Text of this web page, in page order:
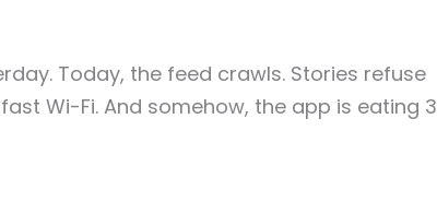
Today, the feed crawls. Stories refuse
Wi-Fi. And somehow, the app is eating 3